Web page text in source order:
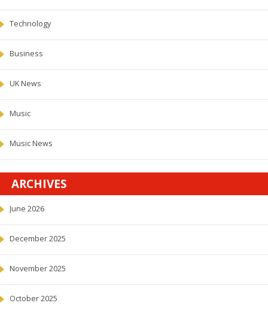
Technology
Business
UK News
Music
Music News
ARCHIVES
June 2026
December 2025
November 2025
October 2025